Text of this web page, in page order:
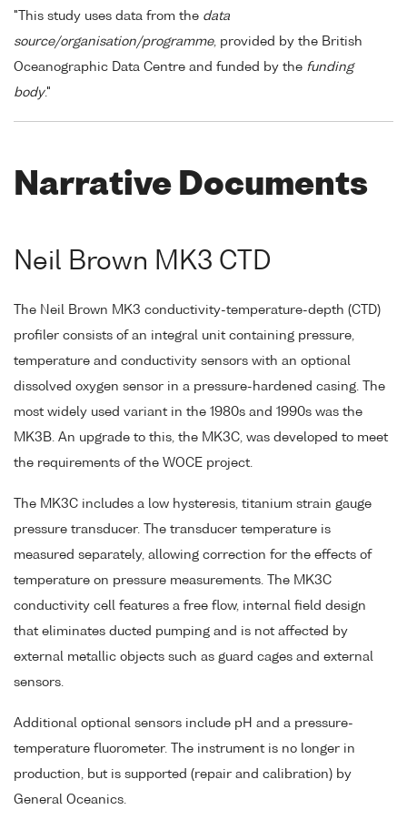
"This study uses data from the data
source/organisation/programme, provided by the British
Oceanographic Data Centre and funded by the funding
body."
Narrative Documents
Neil Brown MK3 CTD
The Neil Brown MK3 conductivity-temperature-depth (CTD)
profiler consists of an integral unit containing pressure,
temperature and conductivity sensors with an optional
dissolved oxygen sensor in a pressure-hardened casing. The
most widely used variant in the 1980s and 1990s was the
MK3B. An upgrade to this, the MK3C, was developed to meet
the requirements of the WOCE project.
The MK3C includes a low hysteresis, titanium strain gauge
pressure transducer. The transducer temperature is
measured separately, allowing correction for the effects of
temperature on pressure measurements. The MK3C
conductivity cell features a free flow, internal field design
that eliminates ducted pumping and is not affected by
external metallic objects such as guard cages and external
sensors.
Additional optional sensors include pH and a pressure-
temperature fluorometer. The instrument is no longer in
production, but is supported (repair and calibration) by
General Oceanics.